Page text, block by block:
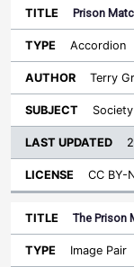
Prison
Accordion
Terry
CC BY-
The Prison
Image Pair